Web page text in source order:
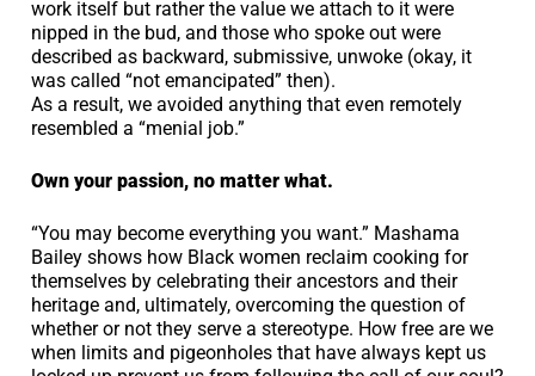
work itself but rather the value we attach to it were
nipped in the bud, and those who spoke out were
described as backward, submissive, unwoke (okay, it
was called “not emancipated” then).
As a result, we avoided anything that even remotely
resembled a “menial job.”
Own your passion, no matter what.
“You may become everything you want.” Mashama
Bailey shows how Black women reclaim cooking for
themselves by celebrating their ancestors and their
heritage and, ultimately, overcoming the question of
whether or not they serve a stereotype. How free are we
when limits and pigeonholes that have always kept us